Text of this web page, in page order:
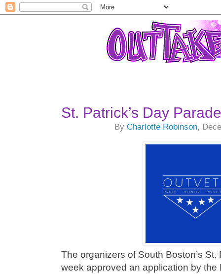
St. Patrick’s Day
ByCharlotte Robinson,
The organizers of South Boston’s St.
week approved an application by the